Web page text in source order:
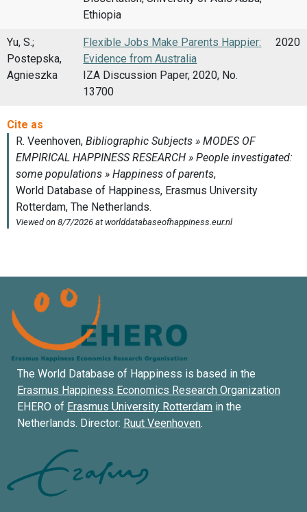
Ethiopia
Yu, S.;
Postepska,
Agnieszka
Flexible Jobs Make Parents Happier:
Evidence from Australia
IZA Discussion Paper, 2020, No.
13700
2020
The World Database of Happiness is based in the
Erasmus Happiness Economics Research Organization
EHERO of Erasmus University Rotterdam in the
Netherlands. Director: Ruut Veenhoven.